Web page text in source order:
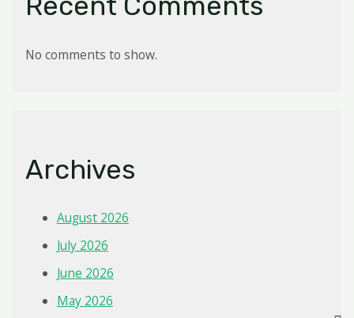
No comments to show.
Archives
August 2026
July 2026
June 2026
May 2026